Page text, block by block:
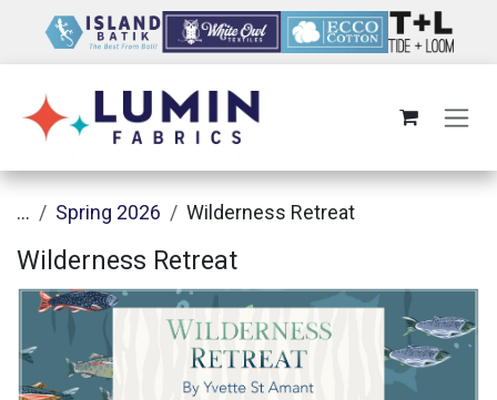
... Spring 2026 Wilderness Retreat
Wilderness Retreat